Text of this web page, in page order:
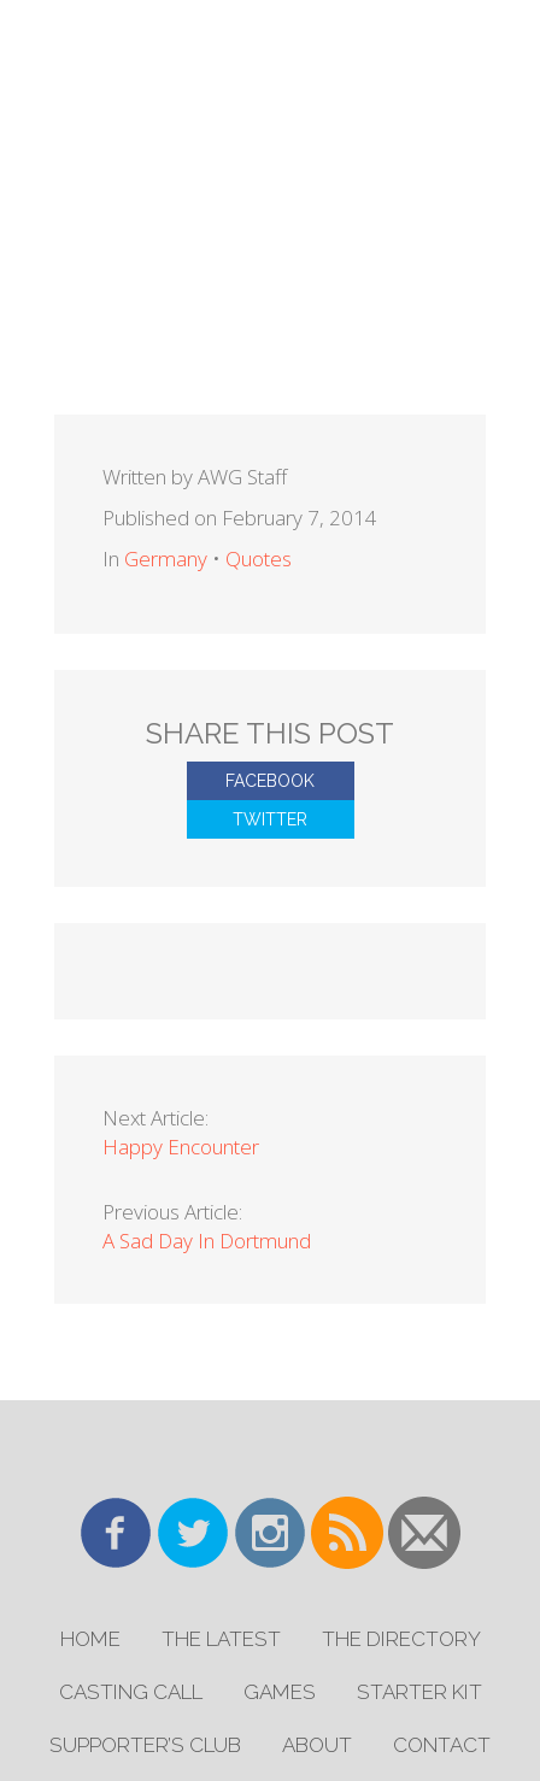
Written by AWG Staff
Published on February 7, 2014
In Germany • Quotes
SHARE THIS POST
FACEBOOK
TWITTER
Next Article:
Happy Encounter
Previous Article:
A Sad Day In Dortmund
HOME THE LATEST THE DIRECTORY
CASTING CALL GAMES STARTER KIT
SUPPORTER’S CLUB ABOUT CONTACT